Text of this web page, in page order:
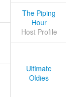
The Piping
Hour
Host Profile
Ultimate
Oldies